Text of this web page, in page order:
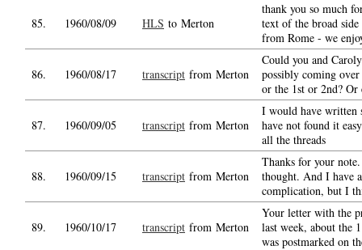
85. 1960/08/09 HLS to Merton
thank you so much
text of the broad
from Rome - we
86. 1960/08/17 transcript from Merton
Could you and
possibly coming
or the 1st or 2nd? Or
87. 1960/09/05 transcript from Merton
I would have written
have not found it
all the threads
88. 1960/09/15 transcript from Merton
Thanks for your
thought. And I have
complication, but I
89. 1960/10/17 transcript from Merton
Your letter with the
last week, about the
was postmarked on